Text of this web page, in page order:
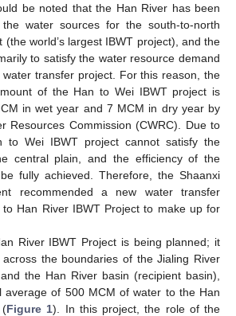
be noted that the Han River has been
water sources for the south-to-north
world’s largest IBWT project), and the
to satisfy the water resource demand
transfer project. For this reason, the
of the Han to Wei IBWT project is
in wet year and 7 MCM in dry year by
Resources Commission (CWRC). Due to
to Wei IBWT project cannot satisfy the
central plain, and the efficiency of the
fully achieved. Therefore, the Shaanxi
recommended a new water transfer
Han River IBWT Project to make up for
River IBWT Project is being planned; it
the boundaries of the Jialing River
the Han River basin (recipient basin),
average of 500 MCM of water to the Han
(Figure 1). In this project, the role of the